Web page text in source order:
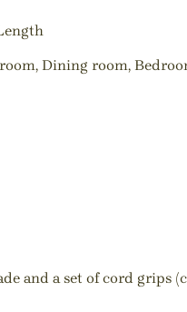
Dining room,
and a set of cord grips